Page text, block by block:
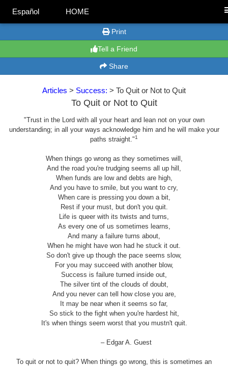
Español HOME
Print
Tell a Friend
Share
Articles > Success: > To Quit or Not to Quit
To Quit or Not to Quit
"Trust in the Lord with all your heart and lean not on your own
understanding; in all your ways acknowledge him and he will make your
paths straight."1
When things go wrong as they sometimes will,
And the road you're trudging seems all up hill,
When funds are low and debts are high,
And you have to smile, but you want to cry,
When care is pressing you down a bit,
Rest if your must, but don't you quit.
Life is queer with its twists and turns,
As every one of us sometimes learns,
And many a failure turns about,
When he might have won had he stuck it out.
So don't give up though the pace seems slow,
For you may succeed with another blow,
Success is failure turned inside out,
The silver tint of the clouds of doubt,
And you never can tell how close you are,
It may be near when it seems so far,
So stick to the fight when you're hardest hit,
It's when things seem worst that you mustn't quit.
– Edgar A. Guest
To quit or not to quit? When things go wrong, this is sometimes an